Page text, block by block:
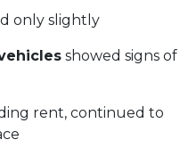
only slightly
showed signs of
rent, continued to